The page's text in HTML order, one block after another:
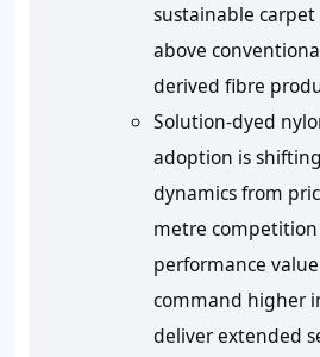
sustainable
above
derived fibre
Solution-dyed
adoption is
dynamics from
metre competition
performance
command higher
deliver extended